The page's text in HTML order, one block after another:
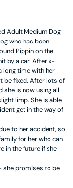
Adult Medium Dog
who has been
Pippin on the
by a car. After x-
long time with her
be fixed. After lots of
she is now using all
limp. She is able
get in the way of
to her accident, so
for her who can
in the future if she
she promises to be